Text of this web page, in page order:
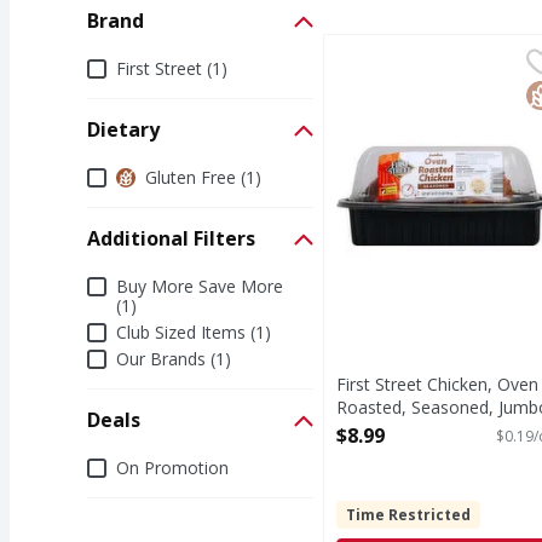
Brand
BrandFirst Street (1)
Dietary
DietaryGluten Free (1)
Additional Filters
Additional Filters
Buy More Save More
(1)
Club Sized Items (1)
Our Brands (1)
Deals
DealsOn Promotion
First Street Chicken,
Prepared with
First Street Chicken, Oven
Roasted, Seasoned,
- 48 Ounce
$8.99
Time Restricted